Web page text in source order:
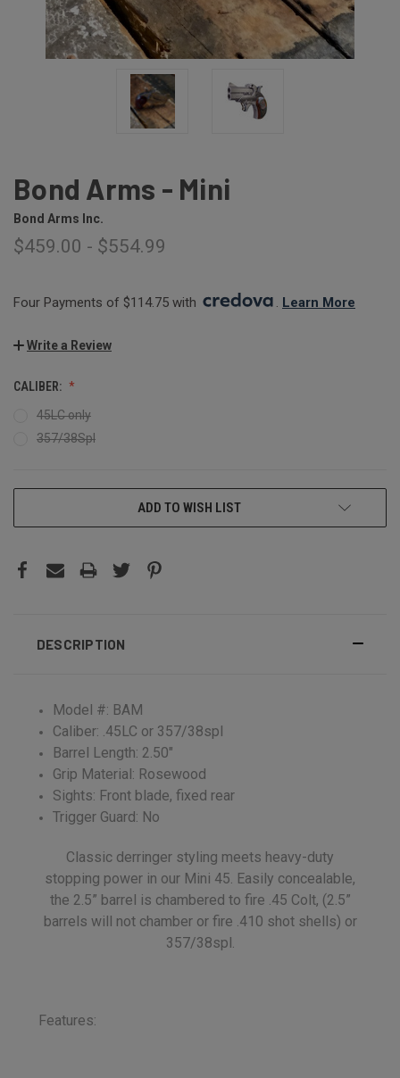
Bond Arms - Mini
Bond Arms Inc.
$459.00 - $554.99
Four Payments of $114.75 with . Learn More
Write a Review
CALIBER:
45LC only
357/38Spl
ADD TO WISH LIST
DESCRIPTION
Model #: BAM
Caliber: .45LC or 357/38spl
Barrel Length: 2.50"
Grip Material: Rosewood
Sights: Front blade, fixed rear
Trigger Guard: No
Classic derringer styling meets heavy-duty
stopping power in our Mini 45. Easily concealable,
the 2.5” barrel is chambered to fire .45 Colt, (2.5”
barrels will not chamber or fire .410 shot shells) or
357/38spl.
Features: